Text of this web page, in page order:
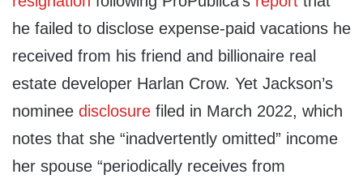
he failed to disclose expense-paid vacations he
received from his friend and billionaire real
estate developer Harlan Crow. Yet Jackson’s
nominee disclosure filed in March 2022, which
notes that she “inadvertently omitted” income
her spouse “periodically receives from